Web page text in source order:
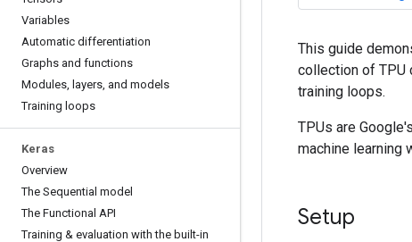
Variables
Automatic differentiation
Graphs and functions
Modules, layers, and models
Training loops
Keras
Overview
The Sequential model
The Functional API
Training & evaluation with the built-in
This guide
collection of TPU
training loops.
TPUs are
machine learning
Setup